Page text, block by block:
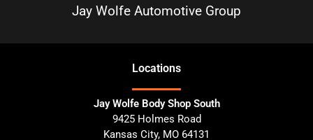
Jay Wolfe Automotive Group
Locations
Jay Wolfe Body Shop South
9425 Holmes Road
Kansas City, MO 64131